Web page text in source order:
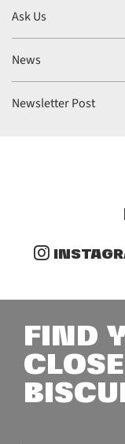
Ask Us
News
Newsletter Post
FIND